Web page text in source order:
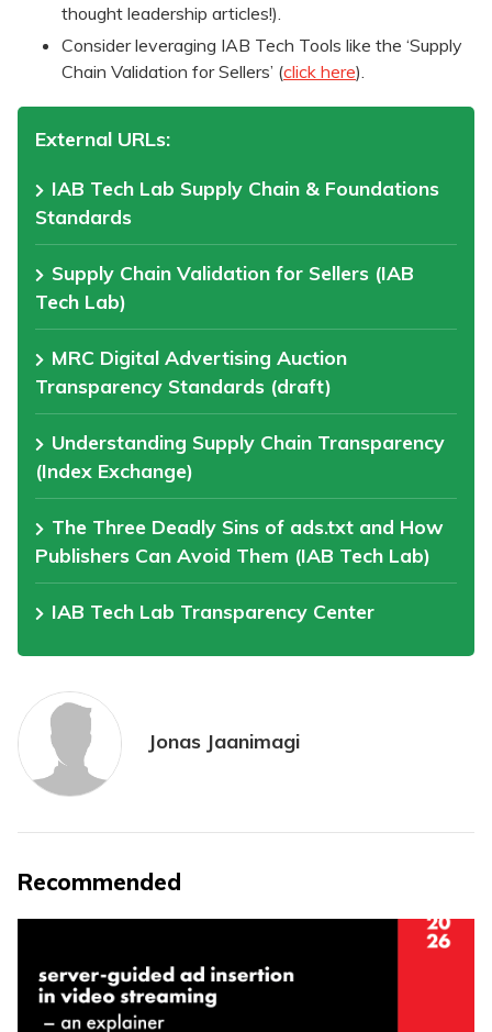
thought leadership articles!).
Consider leveraging IAB Tech Tools like the ‘Supply
Chain Validation for Sellers’ (click here).
External URLs:
IAB Tech Lab Supply Chain & Foundations
Standards
Supply Chain Validation for Sellers (IAB
Tech Lab)
MRC Digital Advertising Auction
Transparency Standards (draft)
Understanding Supply Chain Transparency
(Index Exchange)
The Three Deadly Sins of ads.txt and How
Publishers Can Avoid Them (IAB Tech Lab)
IAB Tech Lab Transparency Center
Jonas Jaanimagi
Recommended